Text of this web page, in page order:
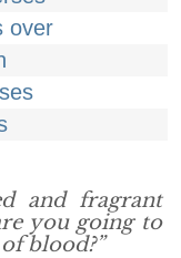
over
and fragrant
you going to
blood?”